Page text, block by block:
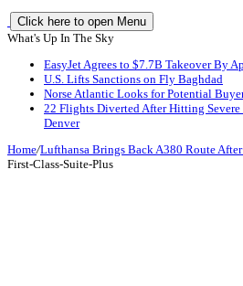
Click here to open Menu
What's Up In The Sky
EasyJet Agrees to $7.7B Takeover By
U.S. Lifts Sanctions on Fly Baghdad
Norse Atlantic Looks for Potential
22 Flights Diverted After Hitting Severe
Denver
Home/Lufthansa Brings Back A380 Route
First-Class-Suite-Plus